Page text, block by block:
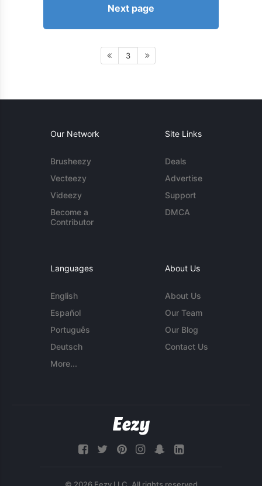
Next page
3
Our Network
Brusheezy
Vecteezy
Videezy
Become a
Contributor
Site Links
Deals
Advertise
Support
DMCA
Languages
English
Español
Português
Deutsch
More...
About Us
About Us
Our Team
Our Blog
Contact Us